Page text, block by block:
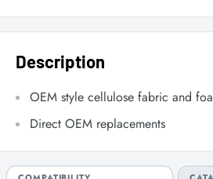
Description
OEM style cellulose fabric and
Direct OEM replacements